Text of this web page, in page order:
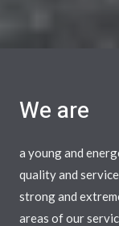
We are
a young and
quality and
strong and
areas of our